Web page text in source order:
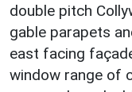
double pitch
gable parapets
east facing
window range of